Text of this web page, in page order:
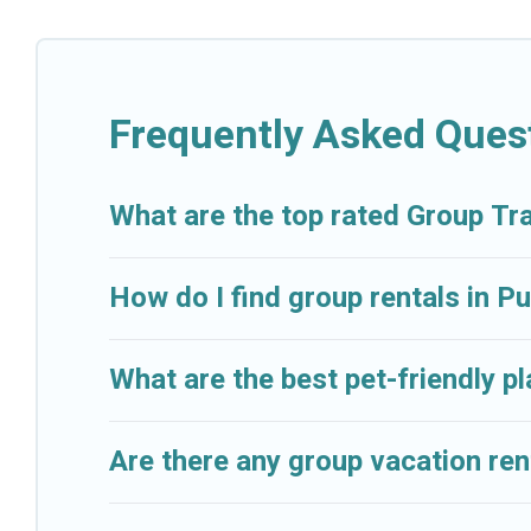
getaways. Cruise And Resorts makes it an easy
Cruise And Resorts offers plenty of large group
available to make your next trip enjoyable &
your group.
Frequently Asked
What are the top rated Group
How do I find group rentals in
What are the best pet-friendly
Are there any group vacation